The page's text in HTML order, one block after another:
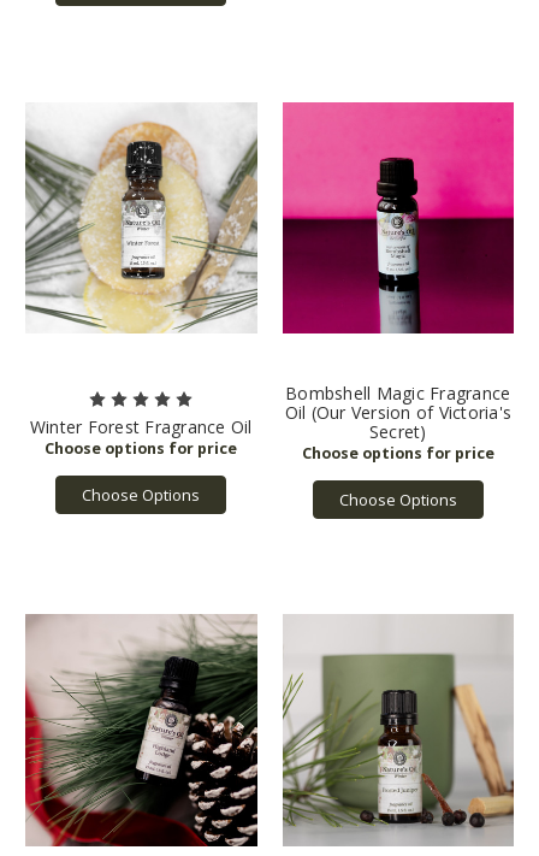
Winter Forest Fragrance Oil
Choose Options
Bombshell Magic Fragrance
Oil (Our Version of Victoria's
Secret)
Choose Options